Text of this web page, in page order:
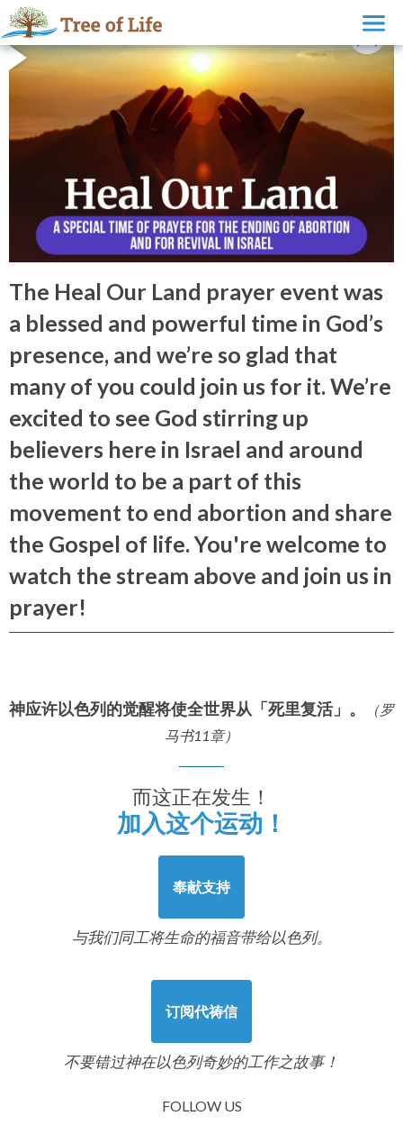
The Heal Our Land prayer event was
a blessed and powerful time in God’s
presence, and we’re so glad that
many of you could join us for it. We’re
excited to see God stirring up
believers here in Israel and around
the world to be a part of this
movement to end abortion and share
the Gospel of life. You're welcome to
watch the stream above and join us in
prayer!
神应许以色列的觉醒将使全世界从「死里复活」。
（罗
马书11章）
而这正在发生！
加入这个运动！
奉献支持
与我们同工将生命的福音带给以色列。
订阅代祷信
不要错过神在以色列奇妙的工作之故事！
FOLLOW US